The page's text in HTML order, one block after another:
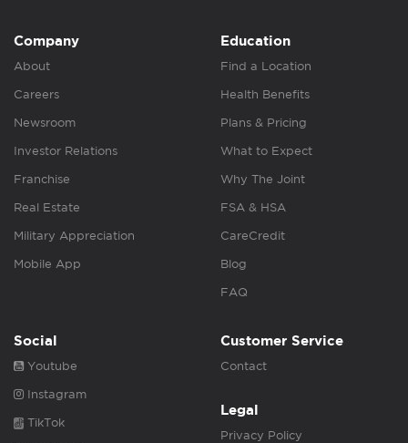
Company
About
Careers
Newsroom
Investor Relations
Franchise
Real Estate
Military Appreciation
Mobile App
Education
Find a Location
Health Benefits
Plans & Pricing
What to Expect
Why The Joint
FSA & HSA
CareCredit
Blog
FAQ
Social
Youtube
Instagram
TikTok
Customer Service
Contact
Legal
Privacy Policy